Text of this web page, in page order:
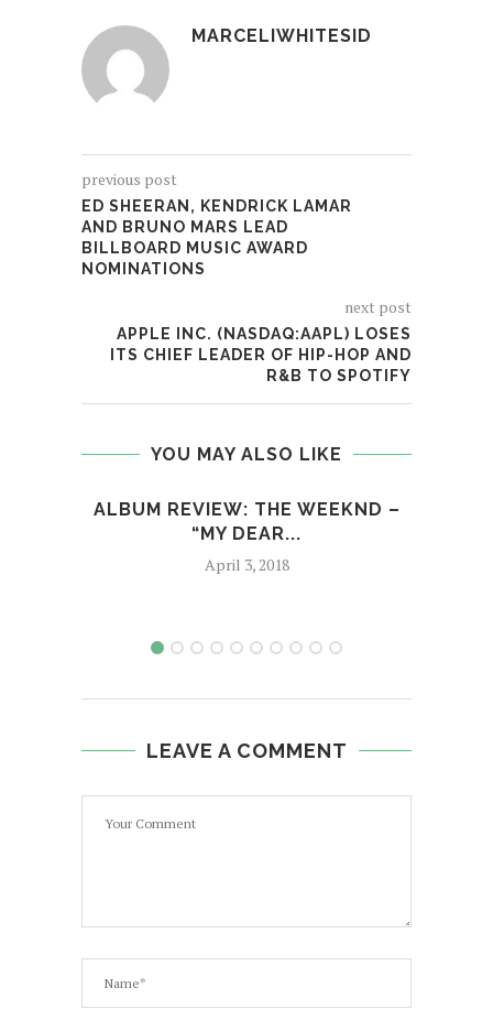
MARCELIWHITESID
previous post
ED SHEERAN, KENDRICK LAMAR
AND BRUNO MARS LEAD
BILLBOARD MUSIC AWARD
NOMINATIONS
next post
APPLE INC. (NASDAQ:AAPL) LOSES
ITS CHIEF LEADER OF HIP-HOP AND
R&B TO SPOTIFY
YOU MAY ALSO LIKE
ALBUM REVIEW: THE WEEKND –
“MY DEAR...
April 3, 2018
LEAVE A COMMENT